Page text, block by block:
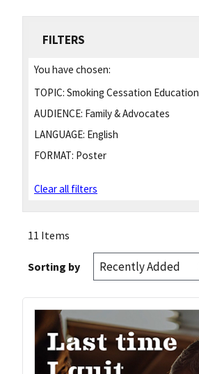
FILTERS
You have chosen:
TOPIC: Smoking Cessation Education
AUDIENCE: Family & Advocates
LANGUAGE: English
FORMAT: Poster
Clear all filters
11 Items
Sorting by